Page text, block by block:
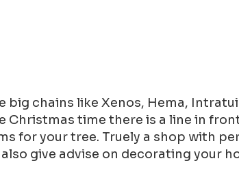
big chains like Xenos, Hema,
time there is a line in
for your tree. Truely a shop with
give advise on decorating your